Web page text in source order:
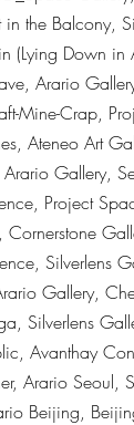
the Balcony,
Down in
Arario
Mine-Crap,
Ateneo Art
Gallery,
Project
Cornerstone
Silverlens
Gallery,
Silverlens
Avanthay
Arario Seoul,
Beijing,